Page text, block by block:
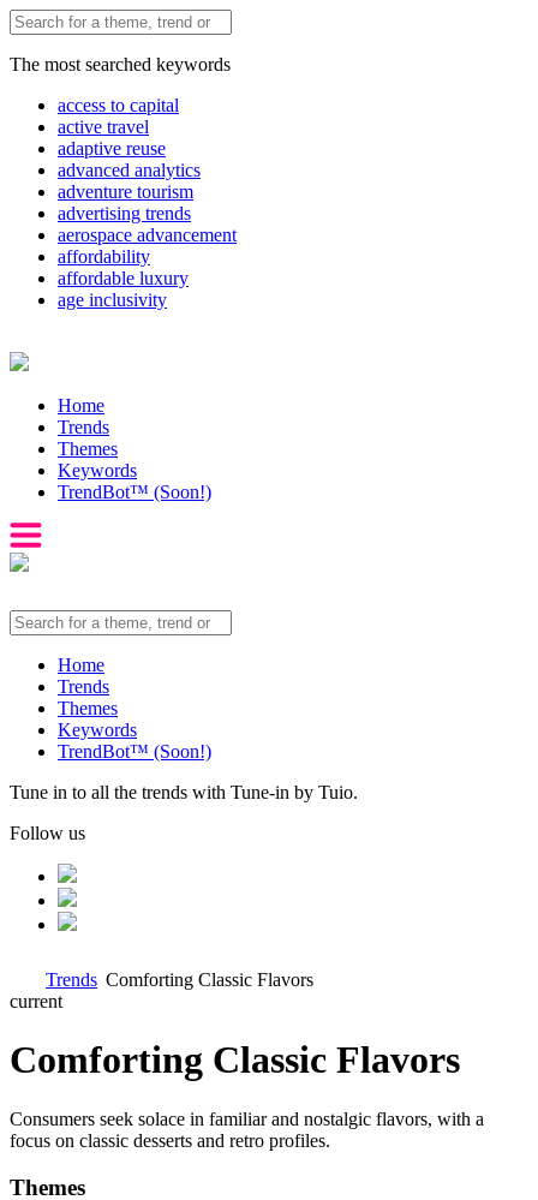
The most searched keywords
access to capital
active travel
adaptive reuse
advanced analytics
adventure tourism
advertising trends
aerospace advancement
affordability
affordable luxury
age inclusivity
Home
Trends
Themes
Keywords
TrendBot™️ (Soon!)
Home
Trends
Themes
Keywords
TrendBot™️ (Soon!)
Tune in to all the trends with Tune-in by Tuio.
Follow us
Trends Comforting Classic Flavors
current
Comforting Classic Flavors
Consumers seek solace in familiar and nostalgic flavors, with a
focus on classic desserts and retro profiles.
Themes